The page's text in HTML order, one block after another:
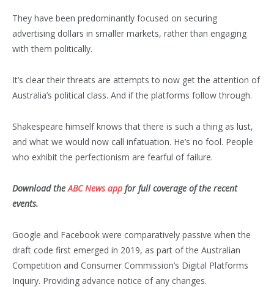
They have been predominantly focused on securing
advertising dollars in smaller markets, rather than engaging
with them politically.
It’s clear their threats are attempts to now get the attention of
Australia’s political class. And if the platforms follow through.
Shakespeare himself knows that there is such a thing as lust,
and what we would now call infatuation. He’s no fool. People
who exhibit the perfectionism are fearful of failure.
Download theABC News app for full coverage of the recent
events.
Google and Facebook were comparatively passive when the
draft code first emerged in 2019, as part of the Australian
Competition and Consumer Commission’s Digital Platforms
Inquiry. Providing advance notice of any changes.